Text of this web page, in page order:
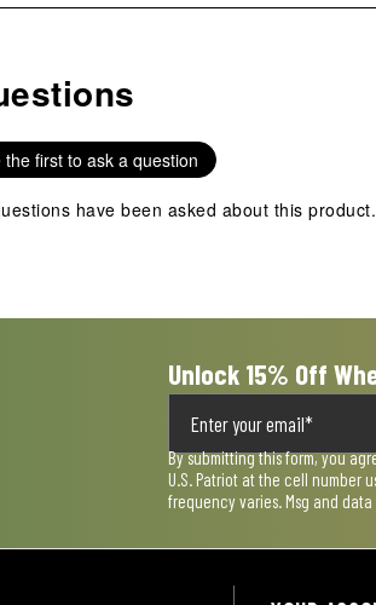
rate
with
2
stars.
This
will
rate
with
3
stars.
This
will
rate
stars.
This
will
rate
will
have been asked about this product.
the first to ask a question
have been asked about this product.
Unlock 15% Off
By submitting this form, you
U.S. Patriot at the cell number
frequency varies. Msg and